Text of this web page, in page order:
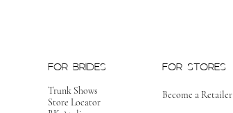
FOR BRIDES
Trunk Shows
Store Locator
FOR STORES
Become a Retailer